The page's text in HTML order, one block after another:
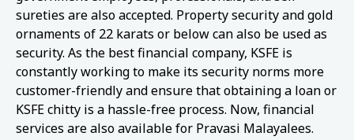
sureties are also accepted. Property security and gold
ornaments of 22 karats or below can also be used as
security. As the best financial company, KSFE is
constantly working to make its security norms more
customer-friendly and ensure that obtaining a loan or
KSFE chitty is a hassle-free process. Now, financial
services are also available for Pravasi Malayalees.